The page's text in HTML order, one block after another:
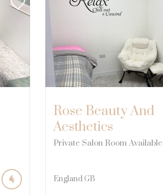
Rose Beauty And
Aesthetics
Private Salon Room Available
England GB